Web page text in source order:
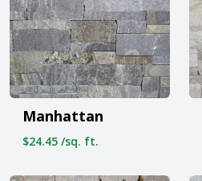
Manhattan
$24.45 /sq. ft.